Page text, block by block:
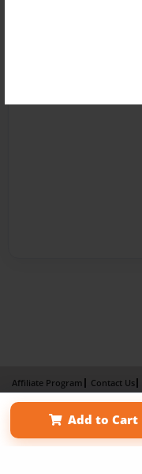
Add to Cart
Affiliate Program Contact Us
Term of Use
Why Bookemon